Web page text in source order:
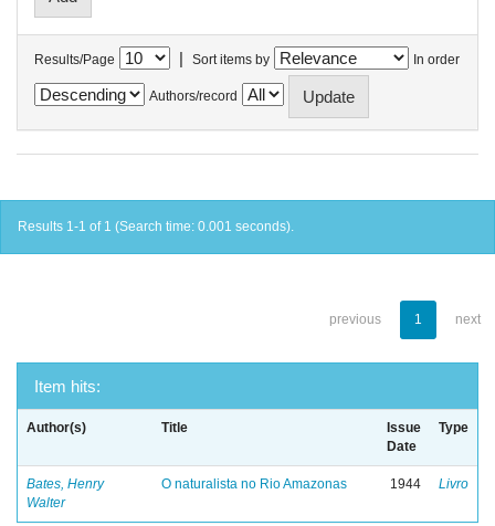
Results/Page | Sort items by In order
Authors/record
Results 1-1 of 1 (Search time: 0.001 seconds).
previous 1 next
Item hits:
Author(s) Title
Issue
Date
Type
Bates, Henry
Walter
O naturalista no Rio Amazonas 1944 Livro